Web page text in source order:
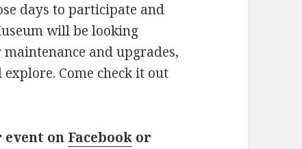
days to participate and
will be looking
and upgrades,
Come check it out
on Facebook or